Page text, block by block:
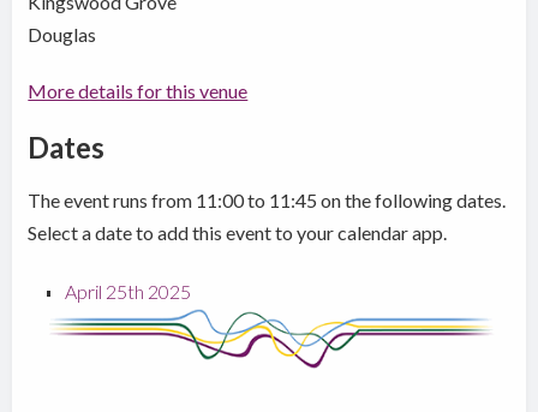
Douglas
More details for this venue
Dates
The event runs from 11:00 to 11:45 on the following dates.
Select a date to add this event to your calendar app.
April 25th 2025